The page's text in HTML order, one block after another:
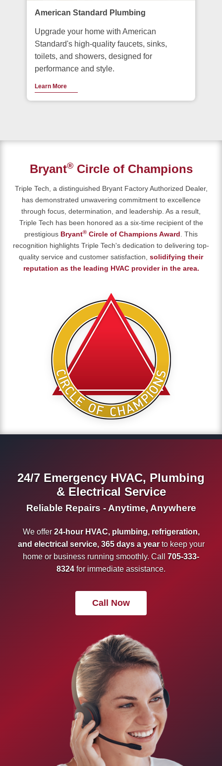
American Standard Plumbing
Upgrade your home with American
Standard's high-quality faucets, sinks,
toilets, and showers, designed for
performance and style.
Learn More
Bryant®Circle of Champions
Triple Tech, a distinguished Bryant Factory Authorized Dealer,
has demonstrated unwavering commitment to excellence
through focus, determination, and leadership. As a result,
Triple Tech has been honored as a six-time recipient of the
prestigious Bryant® Circle of Champions Award . This
recognition highlights Triple Tech's dedication to delivering top-
quality service and customer satisfaction, solidifying their
reputation as the leading HVAC provider in the area.
24/7 Emergency HVAC, Plumbing
& Electrical Service
Reliable Repairs - Anytime, Anywhere
We offer 24-hour HVAC, plumbing, refrigeration,
and electrical service, 365 days a yearto keep your
home or business running smoothly. Call 705-333-
8324 for immediate assistance.
Call Now